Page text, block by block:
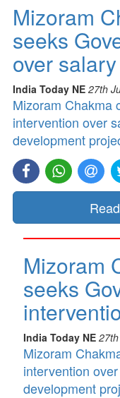
Mizoram
seeks
over
India Today NE 27th
Mizoram Chakma
intervention over
development
Mizoram
seeks
India Today NE
Mizoram
intervention
development